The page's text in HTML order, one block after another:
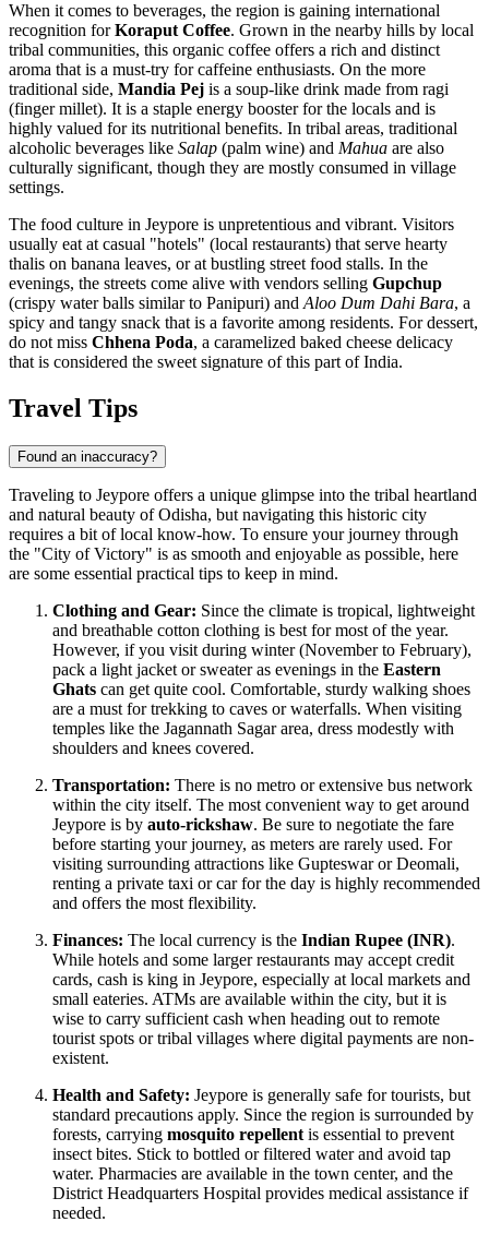
When it comes to beverages, the region is gaining international
recognition forKoraput Coffee. Grown in the nearby hills by local
tribal communities, this organic coffee offers a rich and distinct
aroma that is a must-try for caffeine enthusiasts. On the more
traditional side, Mandia Pej is a soup-like drink made from ragi
(finger millet). It is a staple energy booster for the locals and is
highly valued for its nutritional benefits. In tribal areas, traditional
alcoholic beverages like Salap (palm wine) and Mahua are also
culturally significant, though they are mostly consumed in village
settings.
The food culture in Jeypore is unpretentious and vibrant. Visitors
usually eat at casual "hotels" (local restaurants) that serve hearty
thalis on banana leaves, or at bustling street food stalls. In the
evenings, the streets come alive with vendors selling Gupchup
(crispy water balls similar to Panipuri) and Aloo Dum Dahi Bara, a
spicy and tangy snack that is a favorite among residents. For dessert,
do not miss Chhena Poda, a caramelized baked cheese delicacy
that is considered the sweet signature of this part ofIndia.
Travel Tips
Found an inaccuracy?
Traveling to Jeypore offers a unique glimpse into the tribal heartland
and natural beauty of Odisha, but navigating this historic city
requires a bit of local know-how. To ensure your journey through
the "City of Victory" is as smooth and enjoyable as possible, here
are some essential practical tips to keep in mind.
Clothing and Gear: Since the climate is tropical, lightweight
and breathable cotton clothing is best for most of the year.
However, if you visit during winter (November to February),
pack a light jacket or sweater as evenings in the Eastern
Ghats can get quite cool. Comfortable, sturdy walking shoes
are a must for trekking to caves or waterfalls. When visiting
temples like the Jagannath Sagar area, dress modestly with
shoulders and knees covered.
Transportation: There is no metro or extensive bus network
within the city itself. The most convenient way to get around
Jeypore is by auto-rickshaw. Be sure to negotiate the fare
before starting your journey, as meters are rarely used. For
visiting surrounding attractions like Gupteswar or Deomali,
renting a private taxi or car for the day is highly recommended
and offers the most flexibility.
Finances: The local currency is the Indian Rupee (INR).
While hotels and some larger restaurants may accept credit
cards, cash is king in Jeypore, especially at local markets and
small eateries. ATMs are available within the city, but it is
wise to carry sufficient cash when heading out to remote
tourist spots or tribal villages where digital payments are non-
existent.
Health and Safety: Jeypore is generally safe for tourists, but
standard precautions apply. Since the region is surrounded by
forests, carrying mosquito repellent is essential to prevent
insect bites. Stick to bottled or filtered water and avoid tap
water. Pharmacies are available in the town center, and the
District Headquarters Hospital provides medical assistance if
needed.